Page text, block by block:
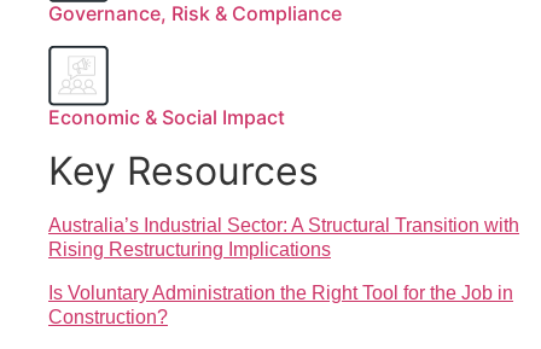
Governance, Risk & Compliance
Economic & Social Impact
Key Resources
Australia’s Industrial Sector: A Structural Transition with
Rising Restructuring Implications
Is Voluntary Administration the Right Tool for the Job in
Construction?